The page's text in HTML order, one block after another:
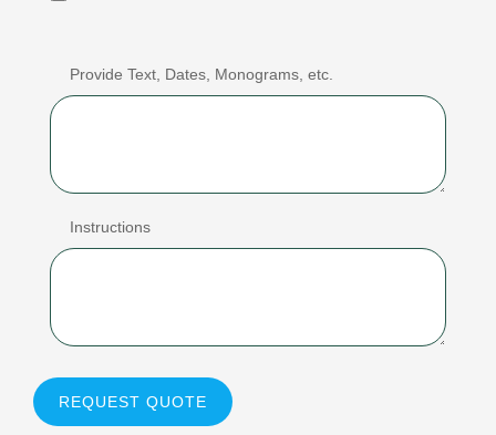
Provide Text, Dates, Monograms, etc.
Instructions